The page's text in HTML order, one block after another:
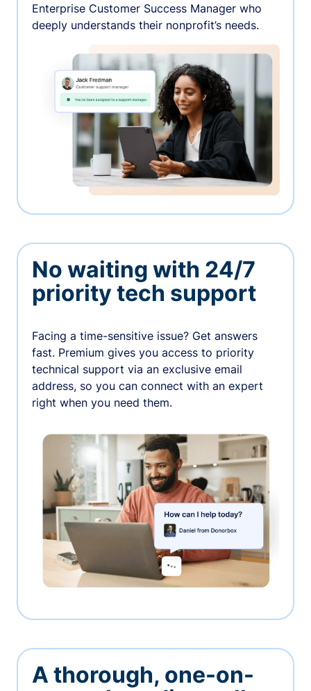
Enterprise Customer Success Manager who
deeply understands their nonprofit’s needs.
No waiting with 24/7
priority tech support
Facing a time-sensitive issue? Get answers
fast. Premium gives you access to priority
technical support via an exclusive email
address, so you can connect with an expert
right when you need them.
A thorough, one-on-